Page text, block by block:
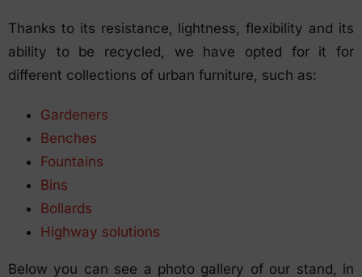
Thanks to its resistance, lightness, flexibility and its
ability to be recycled, we have opted for it for
different collections of urban furniture, such as:
Gardeners
Benches
Fountains
Bins
Bollards
Highway solutions
Below you can see a photo gallery of our stand, in